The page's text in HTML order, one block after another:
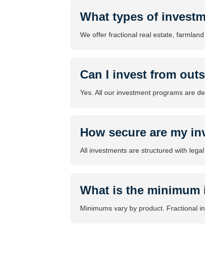
What types of
We offer fractional real estate,
Can I invest from
Yes. All our investment programs are
How secure are my
All investments are structured with
What is the
Minimums vary by product. Fractional